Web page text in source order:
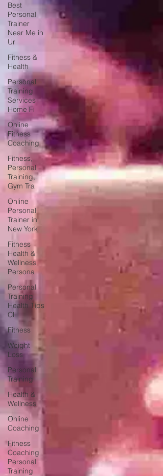
Best
Personal
Trainer
Near Me in
Ur
Fitness &
Health
Personal
Training
Services
Home Fi
Online
Fitness
Coaching
Fitness,
Personal
Training,
Gym Tra
Online
Personal
Trainer in
New York
Fitness
Health &
Wellness
Persona
Personal
Training
Health Tips
Cli
Fitness
Weight
Loss
Personal
Training
Health &
Wellness
Online
Coaching
Fitness
Coaching
Personal
Training